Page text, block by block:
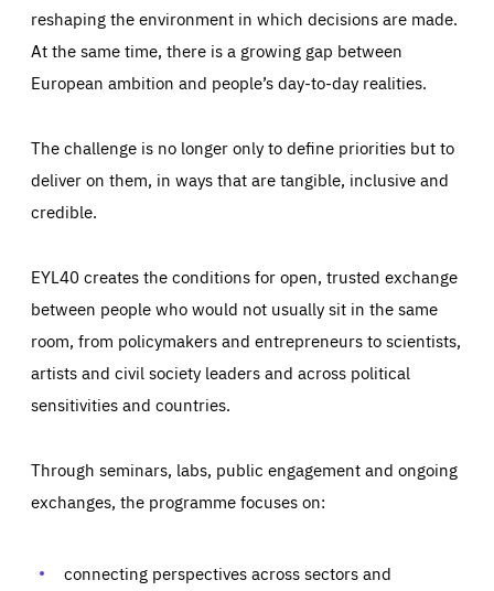
reshaping the environment in which decisions are made.
At the same time, there is a growing gap between
European ambition and people’s day-to-day realities.
The challenge is no longer only to define priorities but to
deliver on them, in ways that are tangible, inclusive and
credible.
EYL40 creates the conditions for open, trusted exchange
between people who would not usually sit in the same
room, from policymakers and entrepreneurs to scientists,
artists and civil society leaders and across political
sensitivities and countries.
Through seminars, labs, public engagement and ongoing
exchanges, the programme focuses on:
connecting perspectives across sectors and
Essentials Essentials
Those cookies are essentials to the functioning of the site
preferences, logging in, or filling out forms. You can set